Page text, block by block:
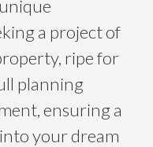
a project of
ripe for
planning
ensuring a
your dream